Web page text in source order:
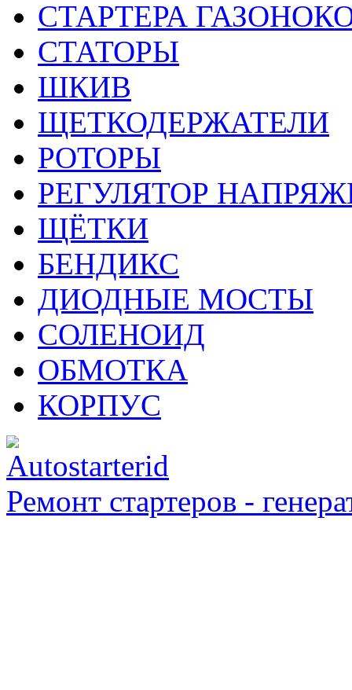
СТАРТЕРА
СТАТОРЫ
ШКИВ
ЩЕТКОДЕРЖАТЕЛИ
РОТОРЫ
РЕГУЛЯТОР
ЩЁТКИ
БЕНДИКС
ДИОДНЫЕ МОСТЫ
СОЛЕНОИД
ОБМОТКА
КОРПУС
Ремонт стартеров -